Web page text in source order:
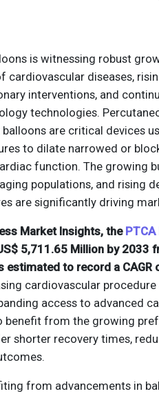
is witnessing robust
cardiovascular diseases,
interventions, and
technologies.
are critical devices
to dilate narrowed or
function. The growing
populations, and rising
are significantly driving
Market Insights, the
5,711.65 Million by 2033
estimated to record a
cardiovascular
access to advanced
benefit from the growing
shorter recovery times,
from advancements in